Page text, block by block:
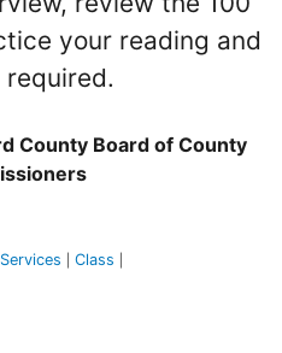
your reading and
County Board of County
Class